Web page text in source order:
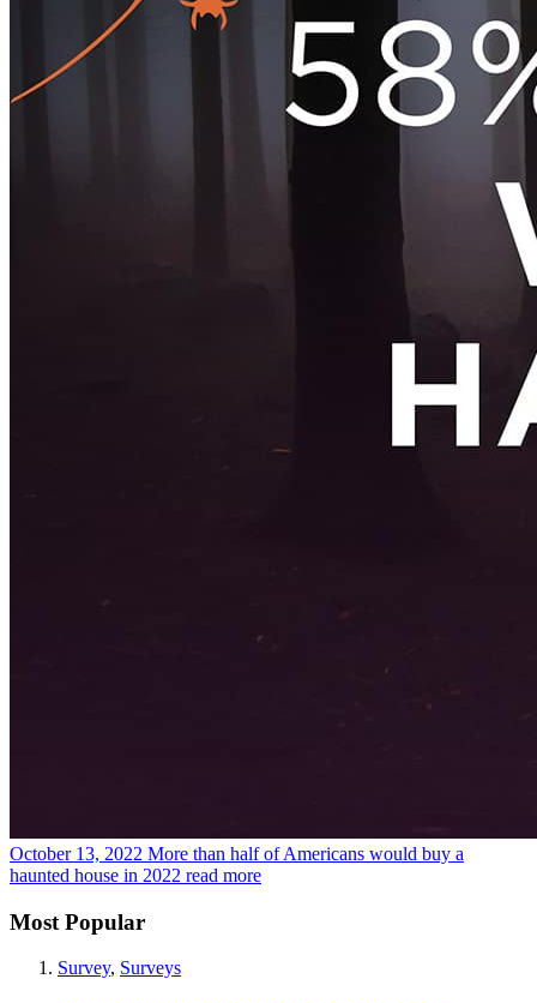
October 13, 2022 More than half of Americans would buy a
haunted house in 2022 read more
Most Popular
Survey, Surveys